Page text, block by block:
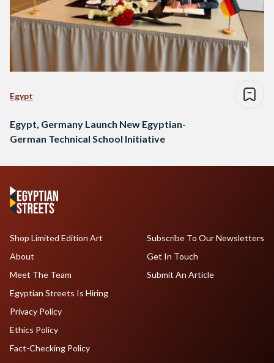
Egypt
Egypt, Germany Launch New Egyptian-
German Technical School Initiative
Shop Limited Edition Art
About
Meet The Team
Egyptian Streets Is Hiring
Subscribe To Our Newsletters
Get In Touch
Submit An Article
Privacy Policy
Ethics Policy
Fact-Checking Policy